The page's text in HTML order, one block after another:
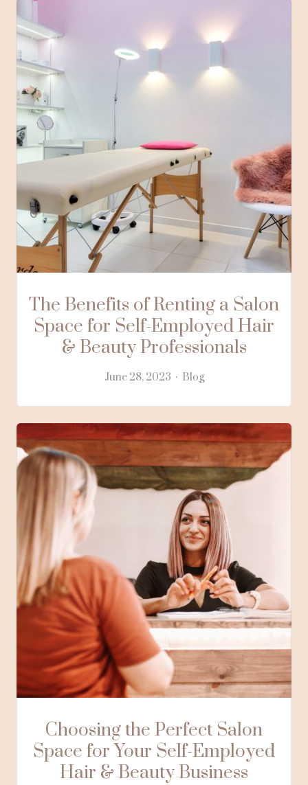
The Benefits of Renting a Salon
Space for Self-Employed Hair
& Beauty Professionals
June 28, 2023 Blog
Choosing the Perfect Salon
Space for Your Self-Employed
Hair & Beauty Business